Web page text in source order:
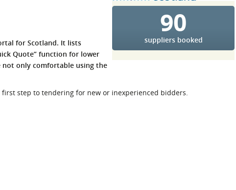
If things go wrong
External links
90
suppliers booked
for Scotland. It lists
Quote” function for lower
not only comfortable using the
step to tendering for new or inexperienced bidders.